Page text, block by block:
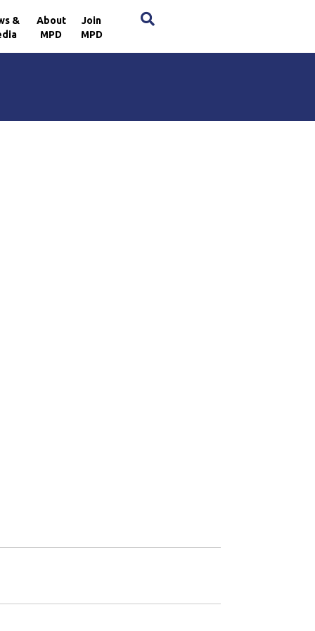
&
About
MPD
Join
MPD